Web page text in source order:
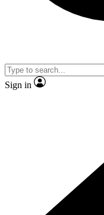
Sign in